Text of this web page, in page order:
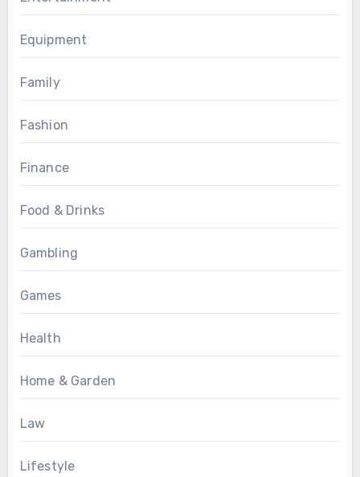
Equipment
Family
Fashion
Finance
Food & Drinks
Gambling
Games
Health
Home & Garden
Law
Lifestyle